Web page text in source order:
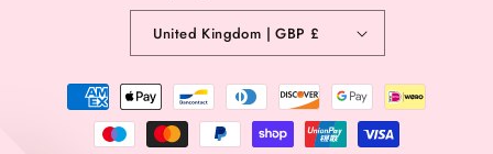
United Kingdom | GBP £
Payment
methods